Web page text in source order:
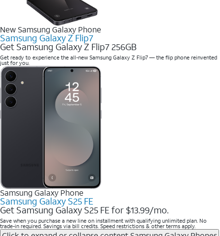
New Samsung Galaxy Phone
Samsung Galaxy Z Flip7
Get Samsung Galaxy Z Flip7 256GB
Get ready to experience the all-new Samsung Galaxy Z Flip7 — the flip phone reinvented
just for you.
Samsung Galaxy Phone
Samsung Galaxy S25 FE
Get Samsung Galaxy S25 FE for $13.99/mo.
Save when you purchase a new line on installment with qualifying unlimited plan. No
trade-in required. Savings via bill credits. Speed restrictions & other terms apply.